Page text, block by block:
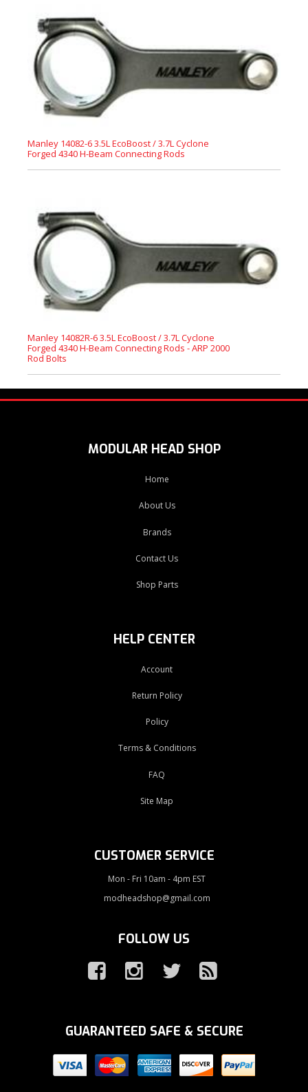
Manley 14082-6 3.5L EcoBoost / 3.7L Cyclone
Forged 4340 H-Beam Connecting Rods
Manley 14082R-6 3.5L EcoBoost / 3.7L Cyclone
Forged 4340 H-Beam Connecting Rods - ARP 2000
Rod Bolts
MODULAR HEAD SHOP
Home
About Us
Brands
Contact Us
Shop Parts
HELP CENTER
Account
Return Policy
Policy
Terms & Conditions
FAQ
Site Map
CUSTOMER SERVICE
Mon - Fri 10am - 4pm EST
modheadshop@gmail.com
FOLLOW US
GUARANTEED SAFE & SECURE